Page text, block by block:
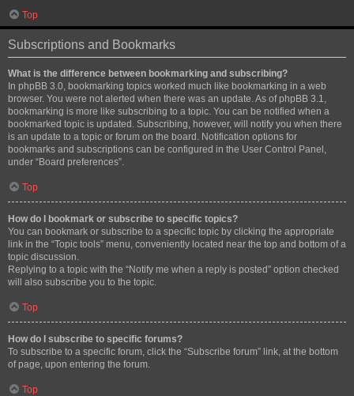
Top
Subscriptions and Bookmarks
What is the difference between bookmarking and subscribing?
In phpBB 3.0, bookmarking topics worked much like bookmarking in a web
browser. You were not alerted when there was an update. As of phpBB 3.1,
bookmarking is more like subscribing to a topic. You can be notified when a
bookmarked topic is updated. Subscribing, however, will notify you when there
is an update to a topic or forum on the board. Notification options for
bookmarks and subscriptions can be configured in the User Control Panel,
under “Board preferences”.
Top
How do I bookmark or subscribe to specific topics?
You can bookmark or subscribe to a specific topic by clicking the appropriate
link in the “Topic tools” menu, conveniently located near the top and bottom of a
topic discussion.
Replying to a topic with the “Notify me when a reply is posted” option checked
will also subscribe you to the topic.
Top
How do I subscribe to specific forums?
To subscribe to a specific forum, click the “Subscribe forum” link, at the bottom
of page, upon entering the forum.
Top